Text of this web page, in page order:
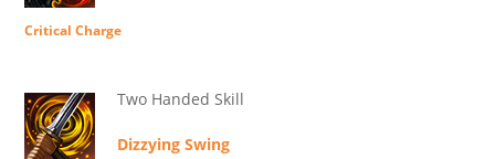
Critical Charge
Two Handed Skill
Dizzying Swing